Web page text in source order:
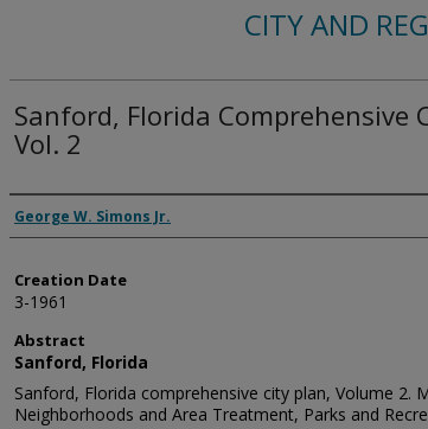
CITY AND
Sanford, Florida Comprehensive
Vol. 2
Authors
George W. Simons Jr.
Creation Date
3-1961
Abstract
Sanford, Florida
Sanford, Florida comprehensive city plan, Volume 2.
Neighborhoods and Area Treatment, Parks and